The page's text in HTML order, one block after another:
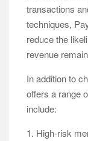
transactions
techniques,
reduce the
revenue
In addition to
offers a range
include:
1. High-risk